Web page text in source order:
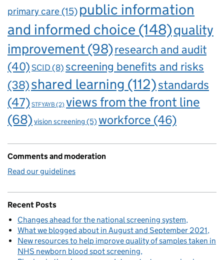
primary care (15) public information
and informed choice (148)quality
improvement(98)research and audit
(40)SCID(8) screening benefits and risks
(38)shared learning (112)standards
(47) STFYAYB(2) views from the front line
(68) vision screening (5) workforce (46)
Comments and moderation
Read our guidelines
Recent Posts
Changes ahead for the national screening system
What we blogged about in August and September 2021
New resources to help improve quality of samples taken in
NHS newborn blood spot screening